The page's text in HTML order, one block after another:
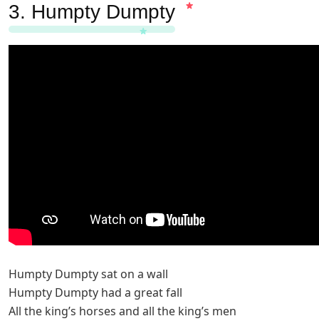
3. Humpty Dumpty
Humpty Dumpty sat on a wall
Humpty Dumpty had a great fall
All the king’s horses and all the king’s men